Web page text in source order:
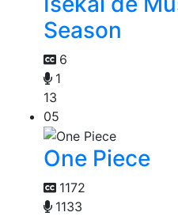
Season
6
1
13
05
One Piece
1172
1133